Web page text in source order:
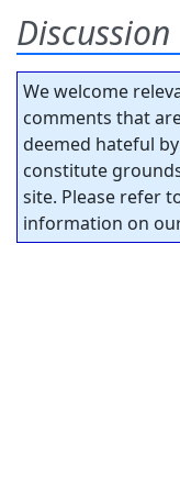
Discussion
We welcome
comments that
deemed hateful
constitute
site. Please refer
information on